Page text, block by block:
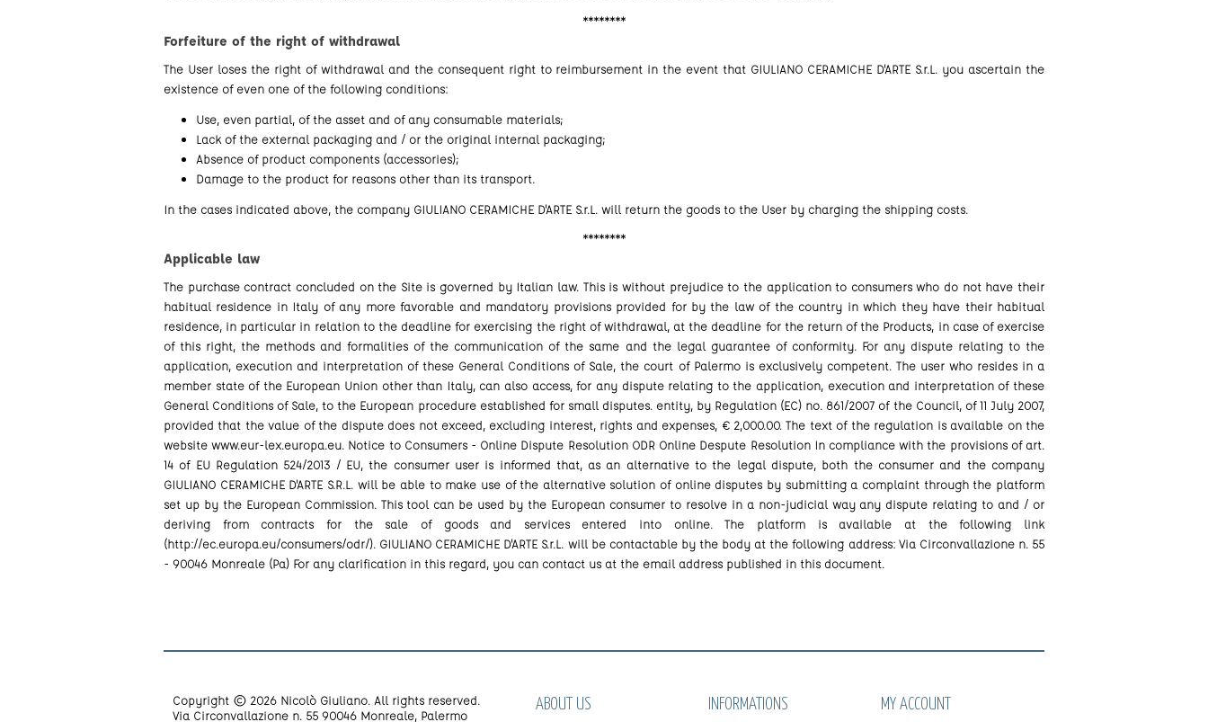
********
Forfeiture of the right of withdrawal
The User loses the right of withdrawal and the consequent right to reimbursement in the event that GIULIANO CERAMICHE D'ARTE S.r.L. you ascertain the
existence of even one of the following conditions:
Use, even partial, of the asset and of any consumable materials;
Lack of the external packaging and / or the original internal packaging;
Absence of product components (accessories);
Damage to the product for reasons other than its transport.
In the cases indicated above, the company GIULIANO CERAMICHE D'ARTE S.r.L. will return the goods to the User by charging the shipping costs.
********
Applicable law
The purchase contract concluded on the Site is governed by Italian law. This is without prejudice to the application to consumers who do not have their
habitual residence in Italy of any more favorable and mandatory provisions provided for by the law of the country in which they have their habitual
residence, in particular in relation to the deadline for exercising the right of withdrawal, at the deadline for the return of the Products, in case of exercise
of this right, the methods and formalities of the communication of the same and the legal guarantee of conformity. For any dispute relating to the
application, execution and interpretation of these General Conditions of Sale, the court of Palermo is exclusively competent. The user who resides in a
member state of the European Union other than Italy, can also access, for any dispute relating to the application, execution and interpretation of these
General Conditions of Sale, to the European procedure established for small disputes. entity, by Regulation (EC) no. 861/2007 of the Council, of 11 July 2007,
provided that the value of the dispute does not exceed, excluding interest, rights and expenses, € 2,000.00. The text of the regulation is available on the
website www.eur-lex.europa.eu. Notice to Consumers - Online Dispute Resolution ODR Online Despute Resolution In compliance with the provisions of art.
14 of EU Regulation 524/2013 / EU, the consumer user is informed that, as an alternative to the legal dispute, both the consumer and the company
GIULIANO CERAMICHE D'ARTE S.R.L. will be able to make use of the alternative solution of online disputes by submitting a complaint through the platform
set up by the European Commission. This tool can be used by the European consumer to resolve in a non-judicial way any dispute relating to and / or
deriving from contracts for the sale of goods and services entered into online. The platform is available at the following link
(http://ec.europa.eu/consumers/odr/). GIULIANO CERAMICHE D'ARTE S.r.L. will be contactable by the body at the following address: Via Circonvallazione n. 55
- 90046 Monreale (Pa) For any clarification in this regard, you can contact us at the email address published in this document.
Copyright © 2026 Nicolò Giuliano. All rights reserved.
Via Circonvallazione n. 55 90046 Monreale, Palermo
ABOUT US INFORMATIONS MY ACCOUNT